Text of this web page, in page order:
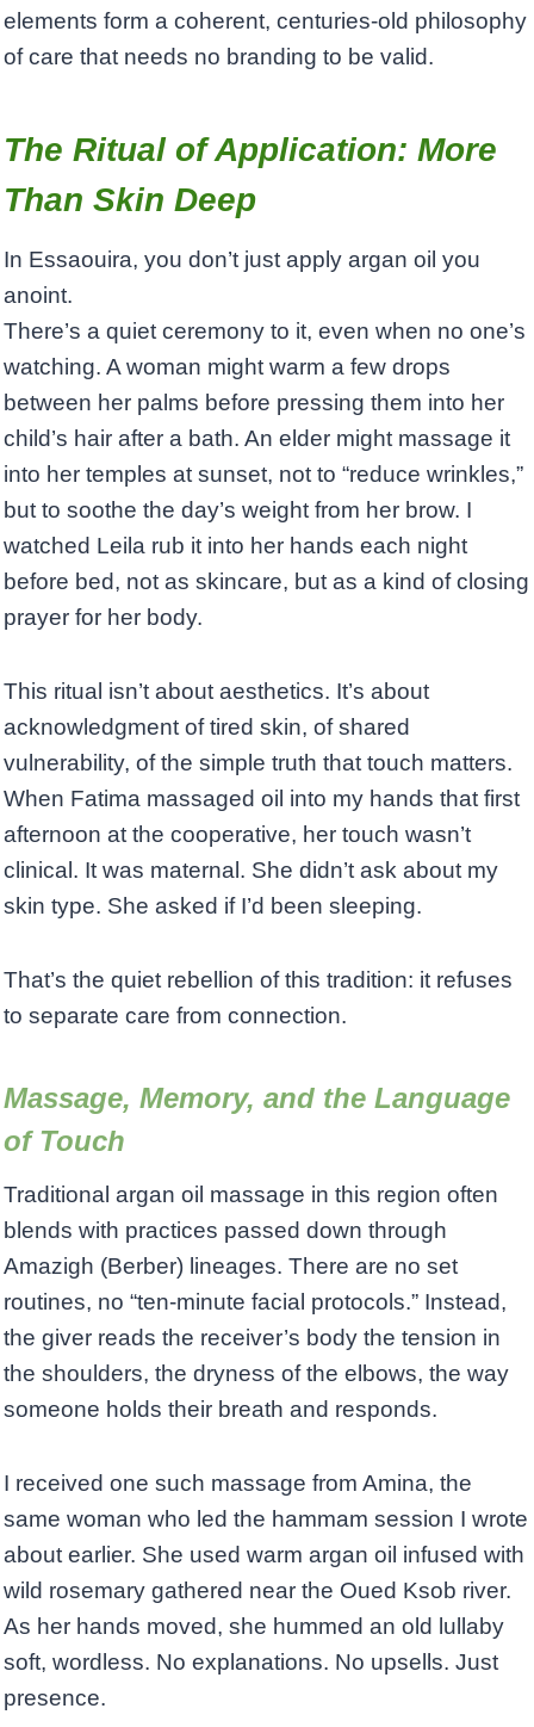
elements form a coherent, centuries-old philosophy
of care that needs no branding to be valid.
The Ritual of Application: More
Than Skin Deep
In Essaouira, you don’t just apply argan oil you
anoint.
There’s a quiet ceremony to it, even when no one’s
watching. A woman might warm a few drops
between her palms before pressing them into her
child’s hair after a bath. An elder might massage it
into her temples at sunset, not to “reduce wrinkles,”
but to soothe the day’s weight from her brow. I
watched Leila rub it into her hands each night
before bed, not as skincare, but as a kind of closing
prayer for her body.
This ritual isn’t about aesthetics. It’s about
acknowledgment of tired skin, of shared
vulnerability, of the simple truth that touch matters.
When Fatima massaged oil into my hands that first
afternoon at the cooperative, her touch wasn’t
clinical. It was maternal. She didn’t ask about my
skin type. She asked if I’d been sleeping.
That’s the quiet rebellion of this tradition: it refuses
to separate care from connection.
Massage, Memory, and the Language
of Touch
Traditional argan oil massage in this region often
blends with practices passed down through
Amazigh (Berber) lineages. There are no set
routines, no “ten-minute facial protocols.” Instead,
the giver reads the receiver’s body the tension in
the shoulders, the dryness of the elbows, the way
someone holds their breath and responds.
I received one such massage from Amina, the
same woman who led the hammam session I wrote
about earlier. She used warm argan oil infused with
wild rosemary gathered near the Oued Ksob river.
As her hands moved, she hummed an old lullaby
soft, wordless. No explanations. No upsells. Just
presence.